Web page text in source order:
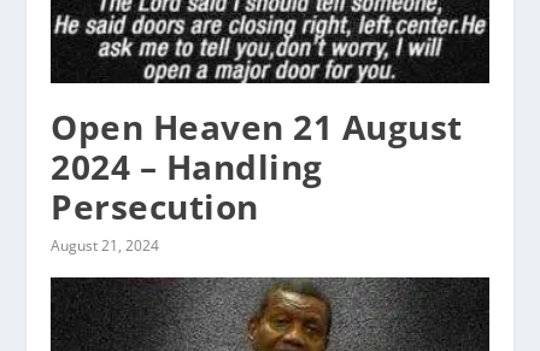
Open Heaven 21 August
2024 – Handling
Persecution
August 21, 2024